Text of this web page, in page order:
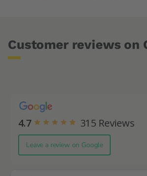
Customer reviews on
4.7 315 Reviews
Leave a review on Google